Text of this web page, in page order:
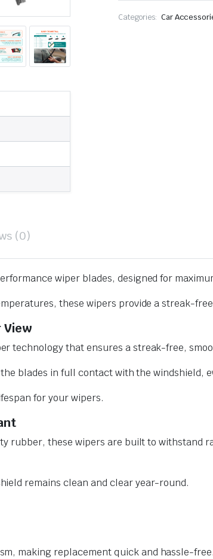
Categories: Car
(0)
wiper blades, designed for
these wipers provide a streak-
View
technology that ensures a streak-free,
blades in full contact with the windshield,
for your wipers.
rubber, these wipers are built to withstand
remains clean and clear year-round.
making replacement quick and hassle-free.